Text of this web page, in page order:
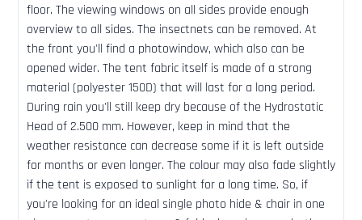
floor. The viewing windows on all sides provide enough
overview to all sides. The insectnets can be removed. At
the front you'll find a photowindow, which also can be
opened wider. The tent fabric itself is made of a strong
material (polyester 150D) that will last for a long period.
During rain you'll still keep dry because of the Hydrostatic
Head of 2.500 mm. However, keep in mind that the
weather resistance can decrease some if it is left outside
for months or even longer. The colour may also fade slightly
if the tent is exposed to sunlight for a long time. So, if
you're looking for an ideal single photo hide & chair in one